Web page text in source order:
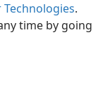
Technologies.
time by going